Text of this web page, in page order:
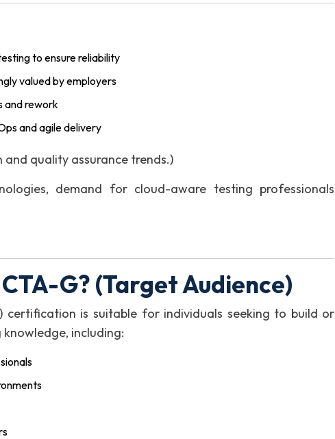
to ensure reliability
valued by employers
and rework
and agile delivery
quality assurance trends.)
demand for cloud-aware testing professionals
G? (Target Audience)
certification is suitable for individuals seeking to build or
including: